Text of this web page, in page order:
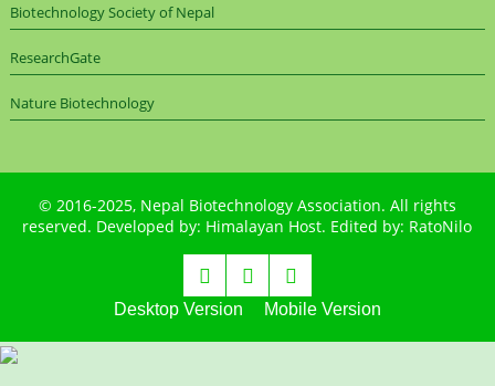
Biotechnology Society of Nepal
ResearchGate
Nature Biotechnology
© 2016-2025, Nepal Biotechnology Association. All rights
reserved. Developed by: Himalayan Host. Edited by: RatoNilo
Desktop Version Mobile Version